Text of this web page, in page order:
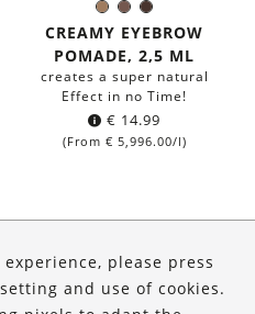
797
Pebbles
&
-
light
eyebrows
796
Taupe
-
medium
eyebrows
792
Forest
Path
for
eyebrows
Color:
CREAMY EYEBROW
POMADE, 2,5 ML
creates a super natural
Effect in no Time!
€ 14.99
(From € 5,996.00/l)
please press
and use of cookies.